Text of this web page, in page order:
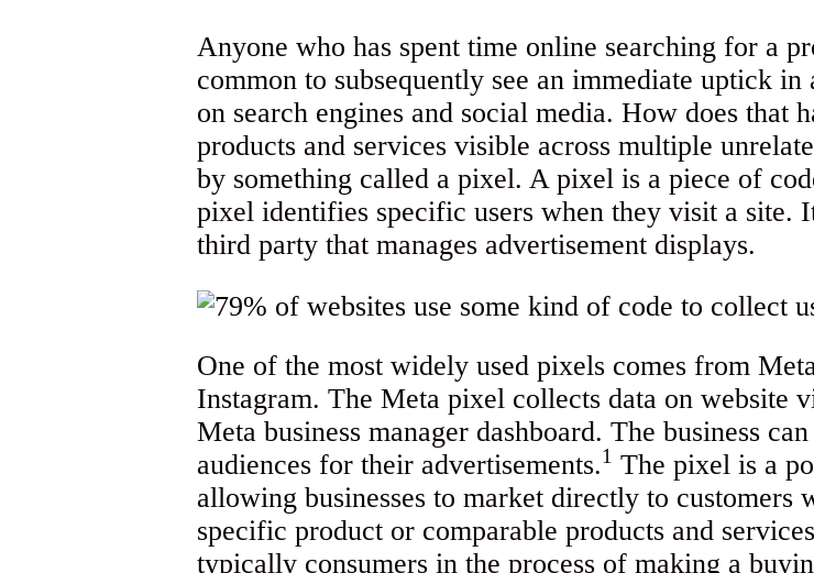
Anyone who has spent time online searching for a
common to subsequently see an immediate uptick
on search engines and social media. How does that
products and services visible across multiple
by something called a pixel. A pixel is a piece of
pixel identifies specific users when they visit a site.
third party that manages advertisement displays.
One of the most widely used pixels comes from
Instagram. The Meta pixel collects data on website
Meta business manager dashboard. The business
audiences for their advertisements.1 The pixel is a
allowing businesses to market directly to customers
specific product or comparable products and
typically consumers in the process of making a